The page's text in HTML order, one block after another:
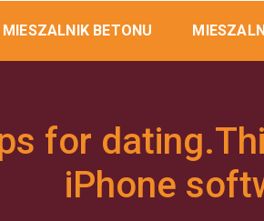
MIESZALNIK BETONU
for
iPhone